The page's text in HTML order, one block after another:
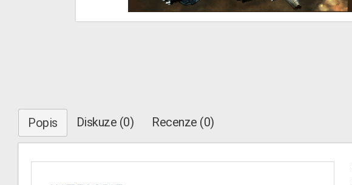
Popis Diskuze (0) Recenze (0)